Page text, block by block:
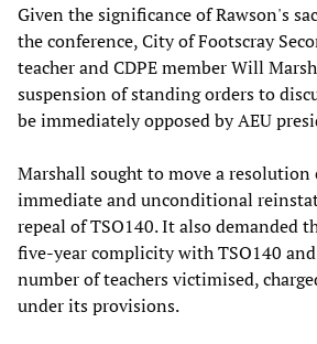
Given the significance of Rawson's
the conference, City of Footscray
teacher and CDPE member Will
suspension of standing orders to
be immediately opposed by AEU
Marshall sought to move a resolution
immediate and unconditional
repeal of TSO140. It also demanded
five-year complicity with TSO140
number of teachers victimised,
under its provisions.